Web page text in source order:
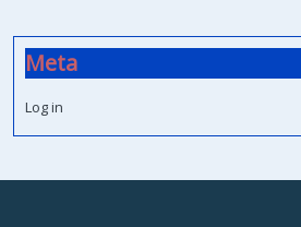
Meta
Log in